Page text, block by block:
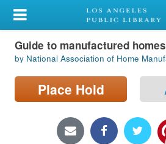
My Account
Library Card
Sign In
Locations/Hours (external
Guide to manufactured
by National Association of Home
Place Hold